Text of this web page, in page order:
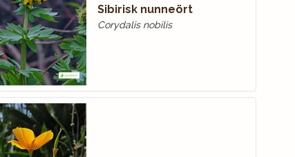
Sibirisk nunneört
Corydalis nobilis